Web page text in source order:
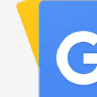
October 2022
September 2022
August 2022